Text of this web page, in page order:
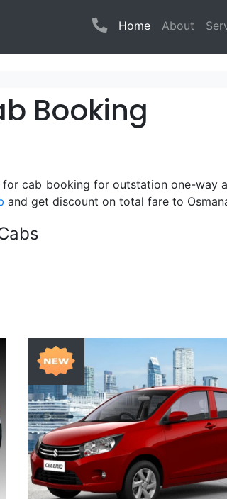
Home(current)
About
Booking
cab booking for outstation one-way
and get discount on total fare to